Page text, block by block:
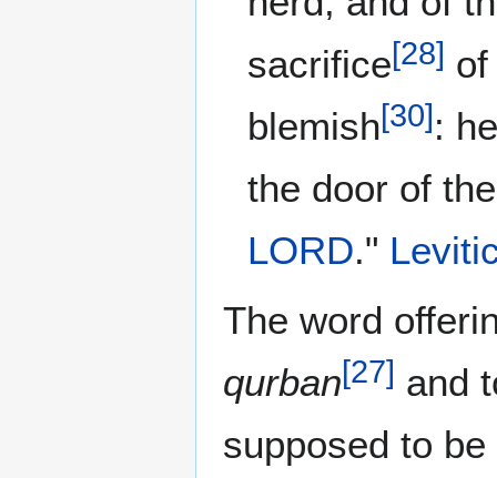
sacrifice[28]
blemish[30]:
the door of
LORD."
The word
qurban[27] and
supposed to